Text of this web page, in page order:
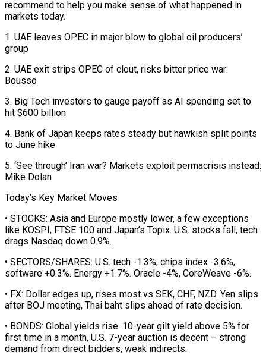
recommend to help you make sense of what happened in
markets today.
1. UAE leaves OPEC in major blow to global oil producers’
group
2. UAE exit strips OPEC of clout, risks bitter price war:
Bousso
3. Big Tech investors to gauge payoff as AI spending set to
hit $600 billion
4. Bank of Japan keeps rates steady but hawkish split points
‌to June ​hike
5. ‘See through’ Iran war? Markets exploit permacrisis instead:
Mike Dolan
Today’s Key Market Moves
• STOCKS: Asia ⁠and Europe mostly lower, a few exceptions
like ⁠KOSPI, FTSE 100 and Japan’s Topix. U.S. stocks fall, tech
drags Nasdaq down 0.9%.
• SECTORS/SHARES: U.S. tech -1.3%, chips index -3.6%,
software +0.3%. Energy +1.7%. Oracle -4%, CoreWeave -6%.
• FX: Dollar edges up, rises most vs SEK, CHF, NZD. Yen slips
after BOJ meeting, Thai baht slips ahead of rate decision.
• BONDS: Global yields rise. 10-year gilt yield above 5% for
first time in a month, U.S. 7-year auction is decent – strong
demand from ​direct bidders, weak indirects.